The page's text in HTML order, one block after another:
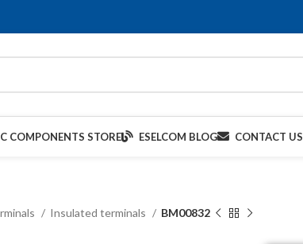
COMPONENTS STORE ESELCOM BLOG CONTACT US
Insulated terminals BM00832